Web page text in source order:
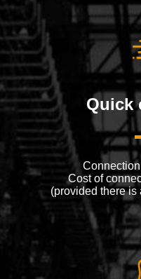
Quick
Cost of
(provided there is